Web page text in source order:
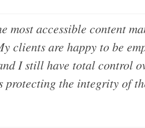
most accessible content
clients are happy to be
I still have total control
protecting the integrity of